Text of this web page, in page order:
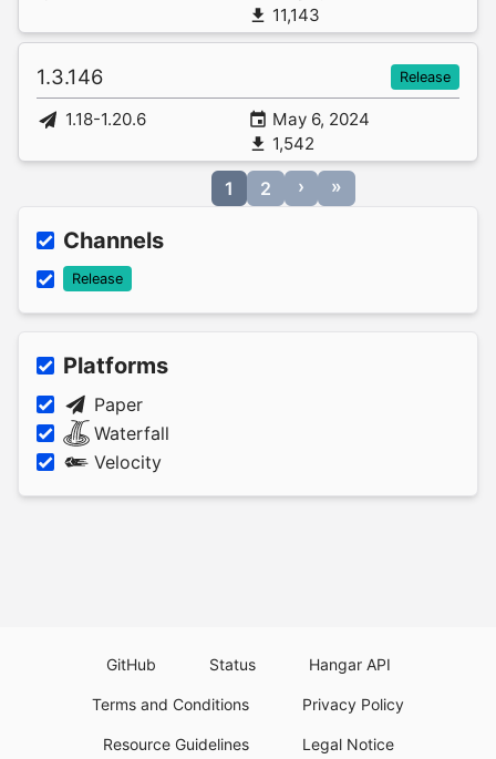
11,143
1.3.146 Release
1.18-1.20.6
May 6, 2024
1,542
1 2 › »
Channels
Release
Platforms
Paper
Waterfall
Velocity
GitHub Status Hangar API
Terms and Conditions Privacy Policy
Resource Guidelines Legal Notice